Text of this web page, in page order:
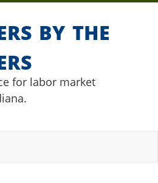
by the
for labor market